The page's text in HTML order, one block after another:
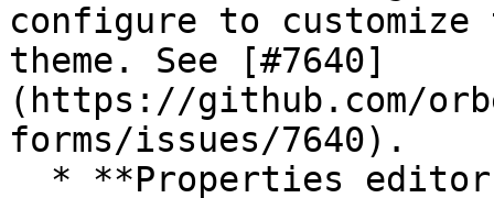
configure to
theme. See [#7640]
(https://github.com/
forms/issues/7640).